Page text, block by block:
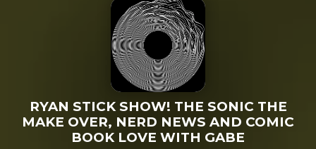
RYAN STICK SHOW! THE SONIC THE
MAKE OVER, NERD NEWS AND COMIC
BOOK LOVE WITH GABE